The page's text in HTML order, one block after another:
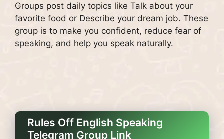
Groups post daily topics like Talk about your
favorite food or Describe your dream job. These
group is to make you confident, reduce fear of
speaking, and help you speak naturally.
Rules Off English Speaking
Telegram Group Link